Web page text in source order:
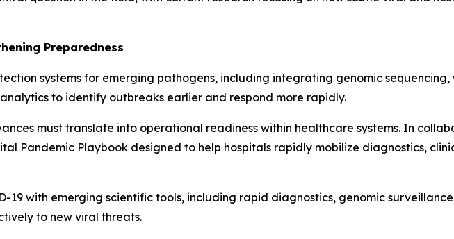
Preparedness
systems for emerging pathogens, including integrating genomic
to identify outbreaks earlier and respond more rapidly.
must translate into operational readiness within healthcare systems. In
Pandemic Playbook designed to help hospitals rapidly mobilize diagnostics,
19 with emerging scientific tools, including rapid diagnostics, genomic
to new viral threats.